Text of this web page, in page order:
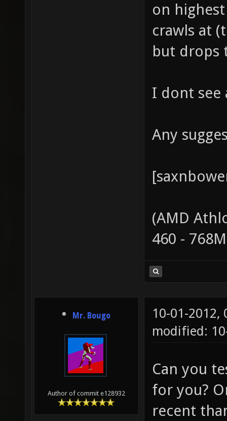
on
crawls at
but drops
I dont see
Any
(AMD
460 -
Mr. Bougo
Author of commit e128932
10-01-2012,
modified:
Can you
for you?
recent